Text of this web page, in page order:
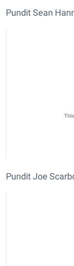
Pundit Sean
Pundit Joe